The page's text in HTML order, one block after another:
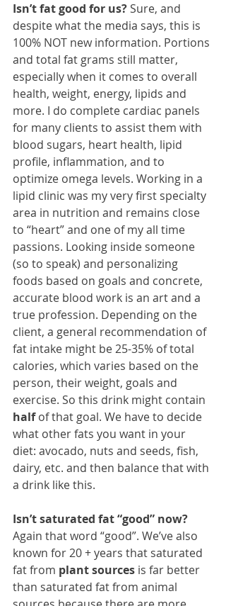
Isn’t fat good for us? Sure, and
despite what the media says, this is
100% NOT new information. Portions
and total fat grams still matter,
especially when it comes to overall
health, weight, energy, lipids and
more. I do complete cardiac panels
for many clients to assist them with
blood sugars, heart health, lipid
profile, inflammation, and to
optimize omega levels. Working in a
lipid clinic was my very first specialty
area in nutrition and remains close
to “heart” and one of my all time
passions. Looking inside someone
(so to speak) and personalizing
foods based on goals and concrete,
accurate blood work is an art and a
true profession. Depending on the
client, a general recommendation of
fat intake might be 25-35% of total
calories, which varies based on the
person, their weight, goals and
exercise. So this drink might contain
half of that goal. We have to decide
what other fats you want in your
diet: avocado, nuts and seeds, fish,
dairy, etc. and then balance that with
a drink like this.
Isn’t saturated fat “good” now?
Again that word “good”. We’ve also
known for 20 + years that saturated
fat from plant sources is far better
than saturated fat from animal